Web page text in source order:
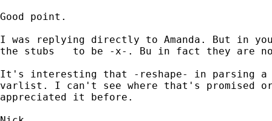
Good point.
I was replying directly to Amanda. But in
the stubs   to be -x-. Bu in fact they are
It's interesting that -reshape- in parsing
varlist. I can't see where that's promised
appreciated it before.